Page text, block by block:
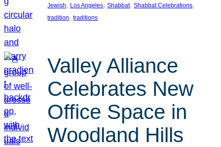
Jewish, Los Angeles, Shabbat, Shabbat Celebrations
tradition, traditions
Valley Alliance
Celebrates New
Office Space in
Woodland Hills